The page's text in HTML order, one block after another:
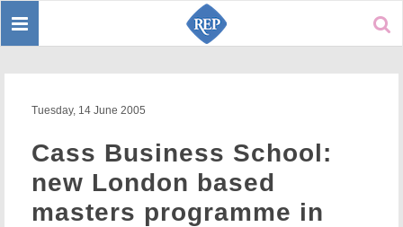
Toggle
Tuesday, 14 June 2005
Cass Business School:
new London based
masters programme in